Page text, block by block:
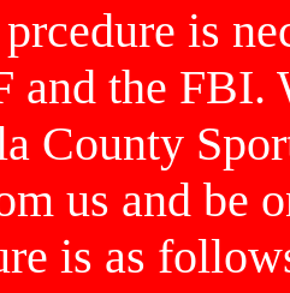
is
and the FBI.
County
us and be
is as